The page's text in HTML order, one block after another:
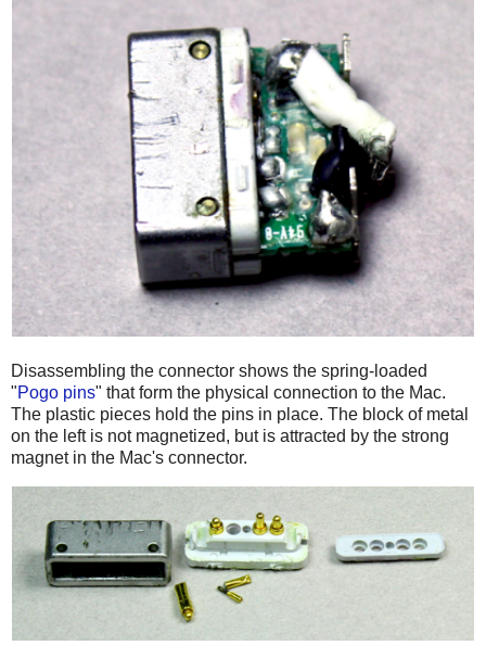
Disassembling the connector shows the spring-loaded
"Pogo pins" that form the physical connection to the Mac.
The plastic pieces hold the pins in place. The block of metal
on the left is not magnetized, but is attracted by the strong
magnet in the Mac's connector.